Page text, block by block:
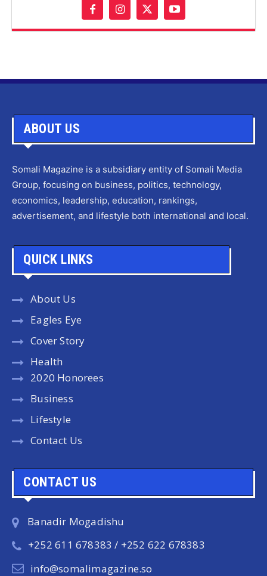
ABOUT US
Somali Magazine is a subsidiary entity of Somali Media
Group, focusing on business, politics, technology,
economics, leadership, education, rankings,
advertisement, and lifestyle both international and local.
QUICK LINKS
About Us
Eagles Eye
Cover Story
Health
2020 Honorees
Business
Lifestyle
Contact Us
CONTACT US
Banadir Mogadishu
+252 611 678383 / +252 622 678383
info@somalimagazine.so